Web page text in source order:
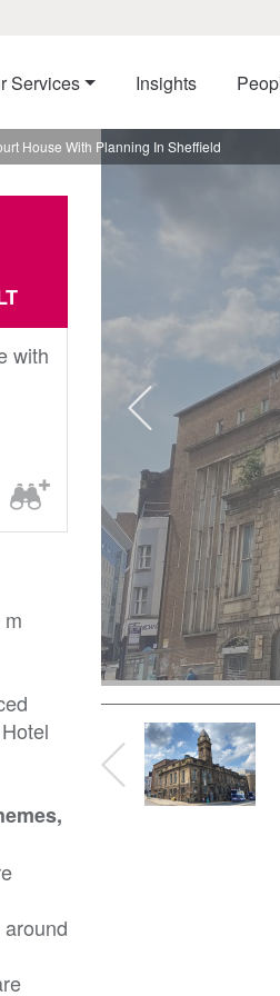
Services Insights
House With Planning In Sheffield
with